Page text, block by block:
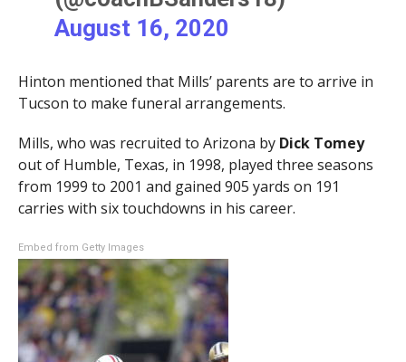
August 16, 2020
Hinton mentioned that Mills’ parents are to arrive in
Tucson to make funeral arrangements.
Mills, who was recruited to Arizona by Dick Tomey
out of Humble, Texas, in 1998, played three seasons
from 1999 to 2001 and gained 905 yards on 191
carries with six touchdowns in his career.
Embed from Getty Images